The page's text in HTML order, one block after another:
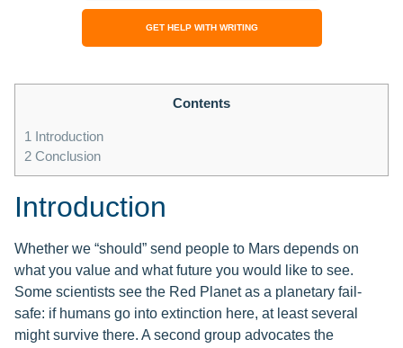
GET HELP WITH WRITING
Contents
1 Introduction
2 Conclusion
Introduction
Whether we “should” send people to Mars depends on
what you value and what future you would like to see.
Some scientists see the Red Planet as a planetary fail-
safe: if humans go into extinction here, at least several
might survive there. A second group advocates the